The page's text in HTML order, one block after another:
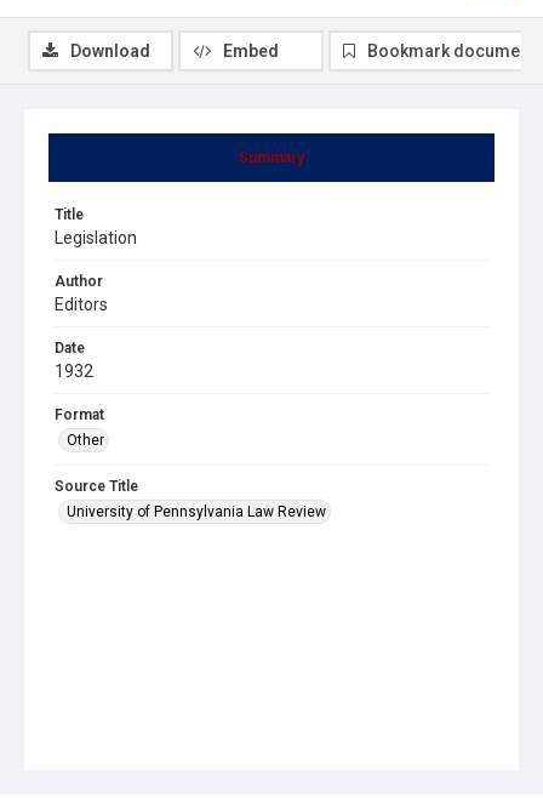
Summary
Title
Legislation
Author
Editors
Date
1932
Format
Other
Source Title
University of Pennsylvania Law Review
Download Embed Bookmark document